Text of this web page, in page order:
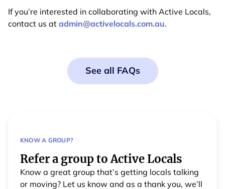
If you’re interested in collaborating with Active Locals,
contact us at admin@activelocals.com.au.
See all FAQs
KNOW A GROUP?
Refer a group to Active Locals
Know a great group that’s getting locals talking
or moving? Let us know and as a thank you, we’ll